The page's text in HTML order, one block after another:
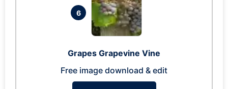
6
Grapes Grapevine Vine
Free image download & edit